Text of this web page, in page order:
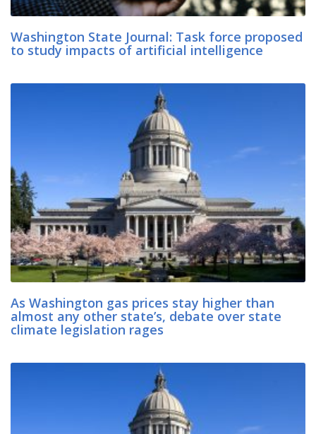
Washington State Journal: Task force proposed
to study impacts of artificial intelligence
As Washington gas prices stay higher than
almost any other state’s, debate over state
climate legislation rages